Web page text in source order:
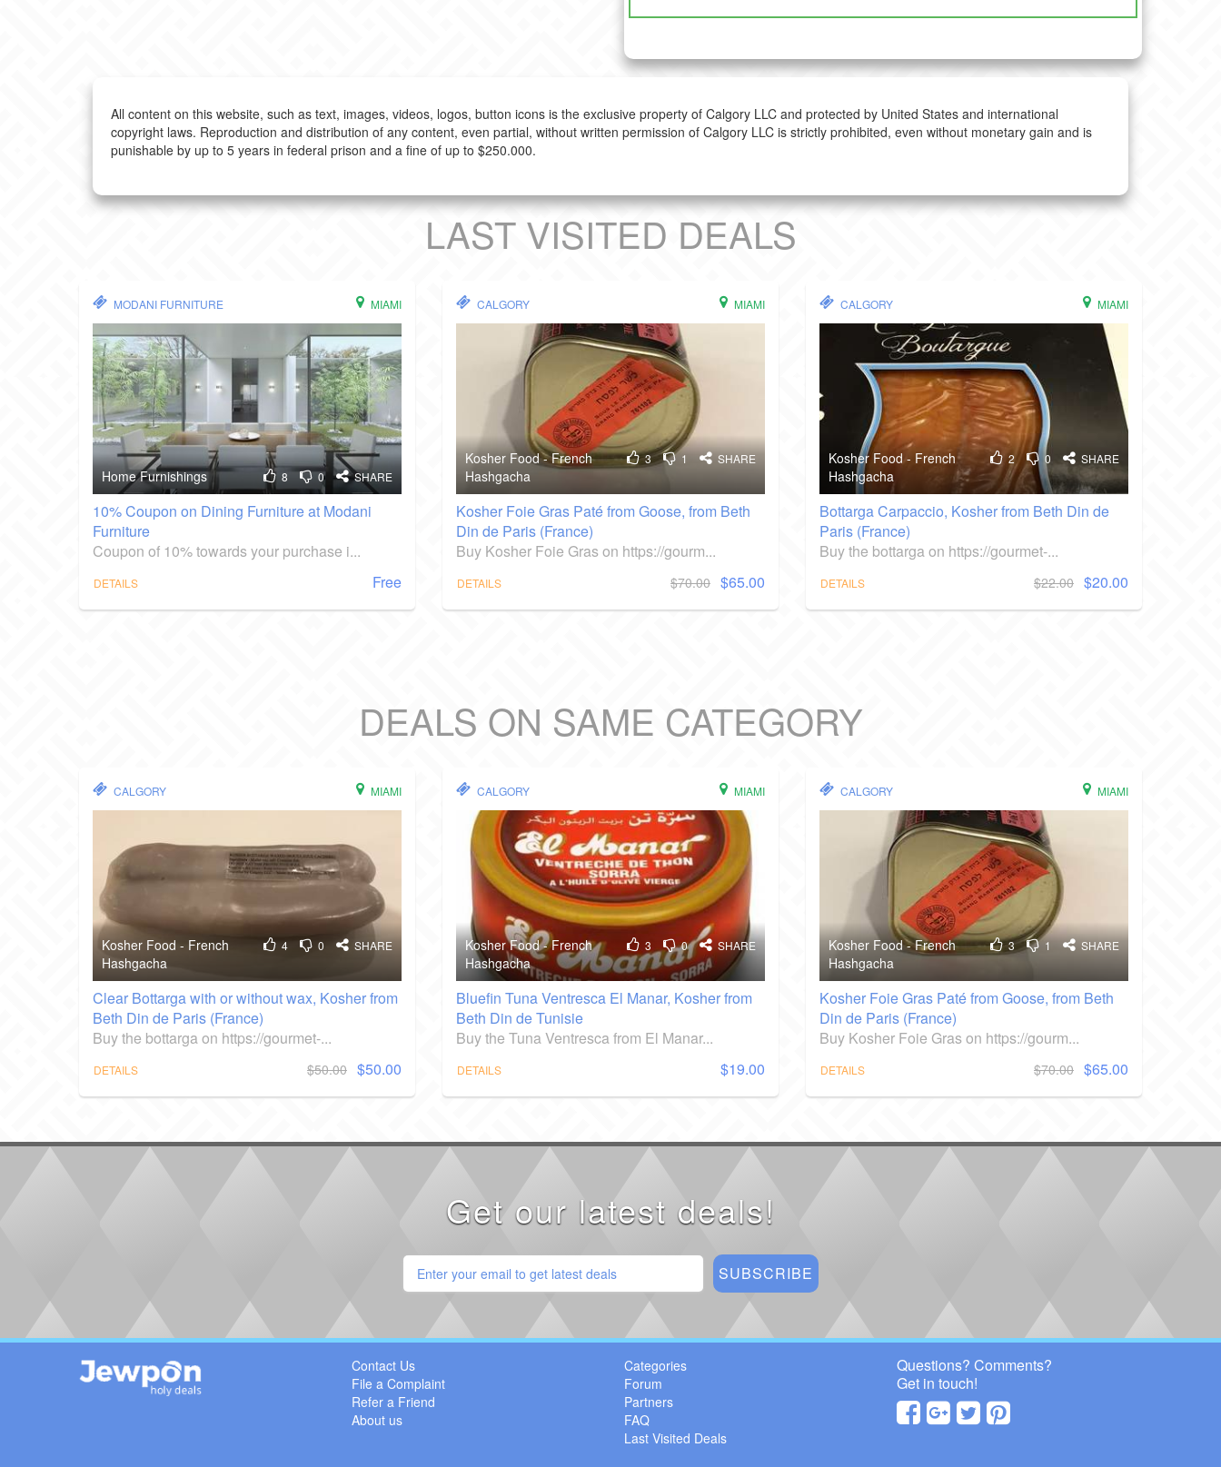
All content on this website, such as text, images, videos, logos, button icons is the exclusive property of Calgory LLC and protected by United States and international
copyright laws. Reproduction and distribution of any content, even partial, without written permission of Calgory LLC is strictly prohibited, even without monetary gain and is
punishable by up to 5 years in federal prison and a fine of up to $250.000.
LAST VISITED DEALS
MODANI FURNITURE MIAMI
Home Furnishings 8 0 SHARE
10% Coupon on Dining Furniture at Modani
Furniture
Coupon of 10% towards your purchase i...
DETAILS Free
CALGORY MIAMI
Kosher Food - French
Hashgacha
3 1 SHARE
Kosher Foie Gras Paté from Goose, from Beth
Din de Paris (France)
Buy Kosher Foie Gras on https://gourm...
DETAILS $70.00 $65.00
CALGORY MIAMI
Kosher Food - French
Hashgacha
2 0 SHARE
Bottarga Carpaccio, Kosher from Beth Din de
Paris (France)
Buy the bottarga on https://gourmet-...
DETAILS $22.00 $20.00
DEALS ON SAME CATEGORY
CALGORY MIAMI
Kosher Food - French
Hashgacha
4 0 SHARE
Clear Bottarga with or without wax, Kosher from
Beth Din de Paris (France)
Buy the bottarga on https://gourmet-...
DETAILS $50.00 $50.00
CALGORY MIAMI
Kosher Food - French
Hashgacha
3 0 SHARE
Bluefin Tuna Ventresca El Manar, Kosher from
Beth Din de Tunisie
Buy the Tuna Ventresca from El Manar...
DETAILS $19.00
CALGORY MIAMI
Kosher Food - French
Hashgacha
3 1 SHARE
Kosher Foie Gras Paté from Goose, from Beth
Din de Paris (France)
Buy Kosher Foie Gras on https://gourm...
DETAILS $70.00 $65.00
Get our latest deals!
Contact Us
File a Complaint
Refer a Friend
About us
Categories
Forum
Partners
FAQ
Last Visited Deals
Questions? Comments?
Get in touch!